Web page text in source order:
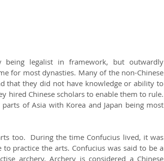
being legalist in framework, but outwardly
for most dynasties. Many of the non-Chinese
that they did not have knowledge or ability to
hired Chinese scholars to enable them to rule.
of Asia with Korea and Japan being most
too.  During the time Confucius lived, it was
practice the arts. Confucius was said to be a
archery. Archery is considered a Chinese